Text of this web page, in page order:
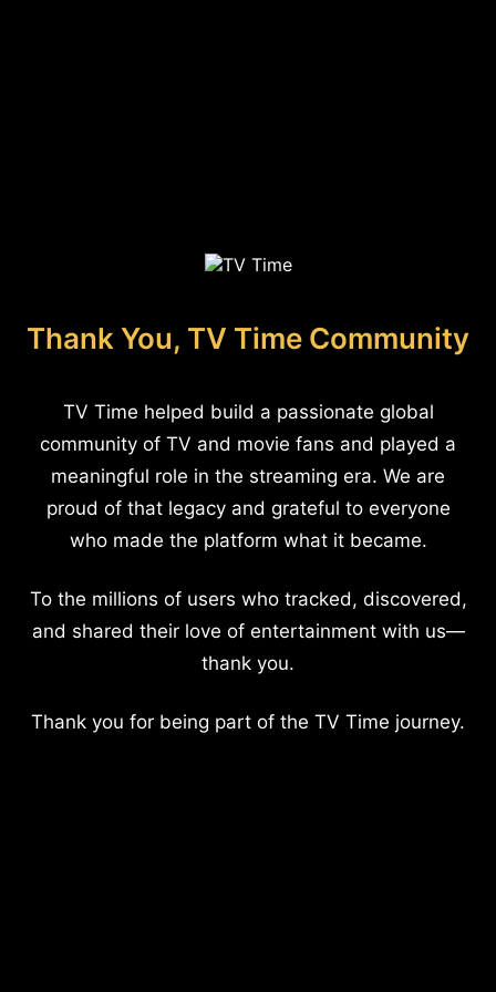
Thank You, TV Time Community
TV Time helped build a passionate global
community of TV and movie fans and played a
meaningful role in the streaming era. We are
proud of that legacy and grateful to everyone
who made the platform what it became.
To the millions of users who tracked, discovered,
and shared their love of entertainment with us—
thank you.
Thank you for being part of the TV Time journey.